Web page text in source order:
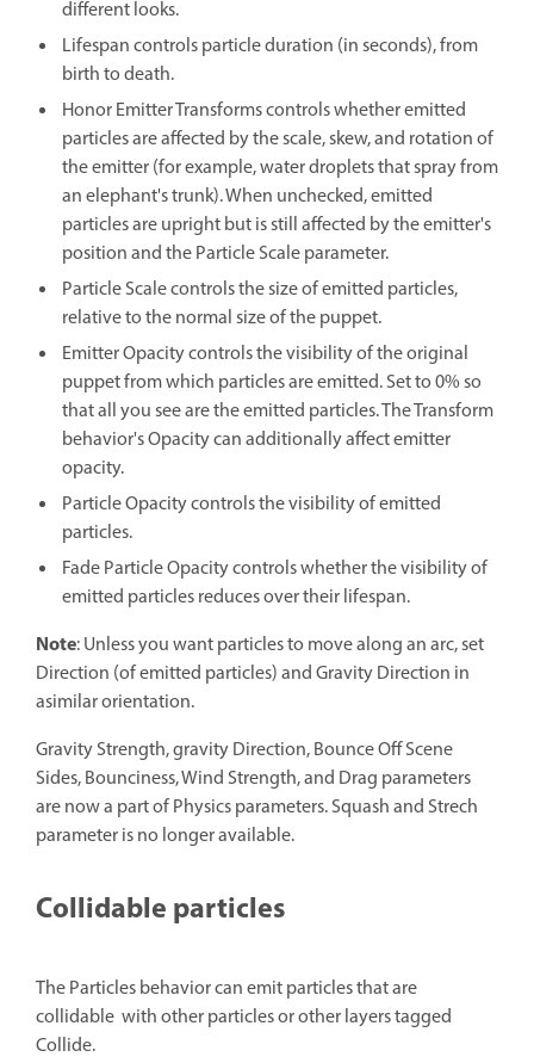
different looks.
Lifespan controls particle duration (in seconds), from
birth to death.
Honor Emitter Transforms controls whether emitted
particles are affected by the scale, skew, and rotation of
the emitter (for example, water droplets that spray from
an elephant's trunk). When unchecked, emitted
particles are upright but is still affected by the emitter's
position and the Particle Scale parameter.
Particle Scale controls the size of emitted particles,
relative to the normal size of the puppet.
Emitter Opacity controls the visibility of the original
puppet from which particles are emitted. Set to 0% so
that all you see are the emitted particles. The Transform
behavior's Opacity can additionally affect emitter
opacity.
Particle Opacity controls the visibility of emitted
particles.
Fade Particle Opacity controls whether the visibility of
emitted particles reduces over their lifespan.
Note: Unless you want particles to move along an arc, set
Direction (of emitted particles) and Gravity Direction in
asimilar orientation.
Gravity Strength, gravity Direction, Bounce Off Scene
Sides, Bounciness, Wind Strength, and Drag parameters
are now a part of Physics parameters. Squash and Strech
parameter is no longer available.
Collidable particles
The Particles behavior can emit particles that are
collidable with other particles or other layers tagged
Collide.